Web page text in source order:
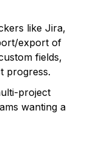
like Jira,
export of
fields,
progress.
project
wanting a